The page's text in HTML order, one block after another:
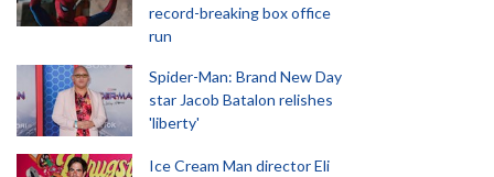
record-breaking box office
run
Spider-Man: Brand New Day
star Jacob Batalon relishes
'liberty'
Ice Cream Man director Eli